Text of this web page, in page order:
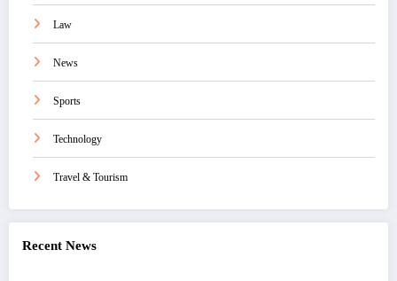
Law
News
Sports
Technology
Travel & Tourism
Recent News